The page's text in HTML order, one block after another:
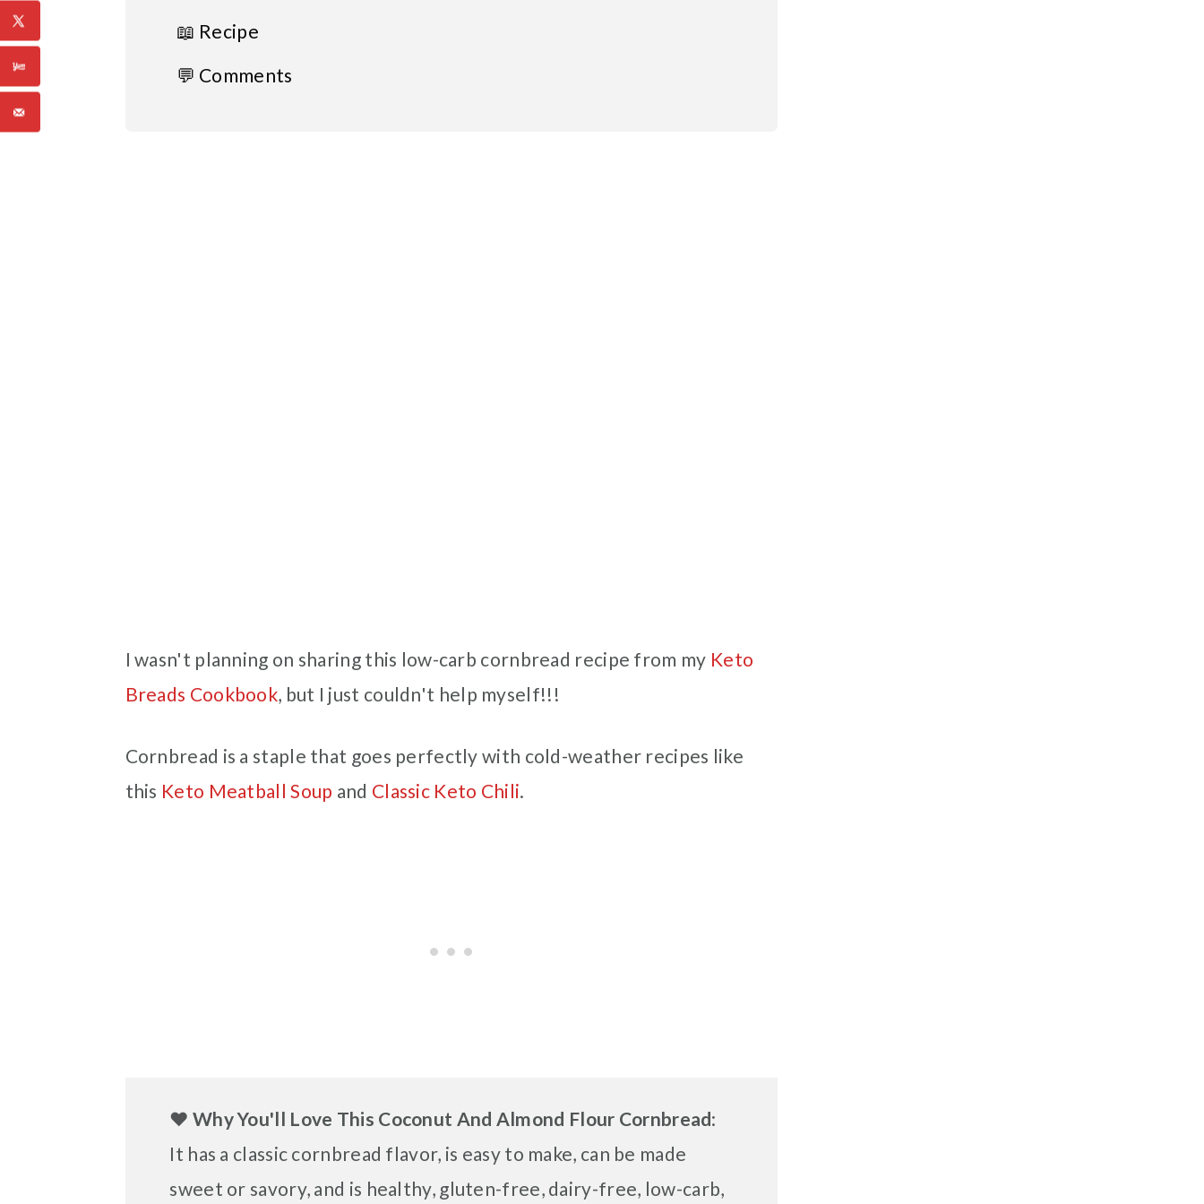
📖 Recipe
💬 Comments
I wasn't planning on sharing this low-carb cornbread recipe from my Keto
Breads Cookbook, but I just couldn't help myself!!!
Cornbread is a staple that goes perfectly with cold-weather recipes like
this Keto Meatball Soup and Classic Keto Chili.
❤️ Why You'll Love This Coconut And Almond Flour Cornbread:
It has a classic cornbread flavor, is easy to make, can be made
sweet or savory, and is healthy, gluten-free, dairy-free, low-carb,